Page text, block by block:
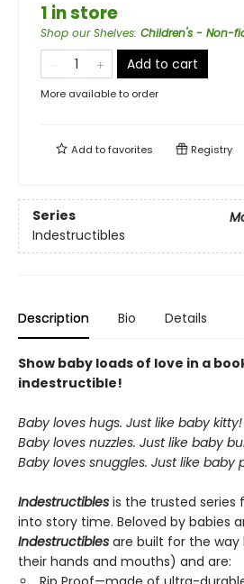
1 in store
Shop our Shelves: Children's - Non-
Add to cart
More available to order
Add tofavorites Registry
Series
Indestructibles
Description Bio Details
Show baby loads of love in a
indestructible!
Baby loves hugs. Just like baby kitty!
Baby loves nuzzles. Just like baby
Baby loves snuggles. Just like baby
Indestructibles is the trusted series
into story time. Beloved by babies
Indestructibles are built for the way
their hands and mouths) and are: